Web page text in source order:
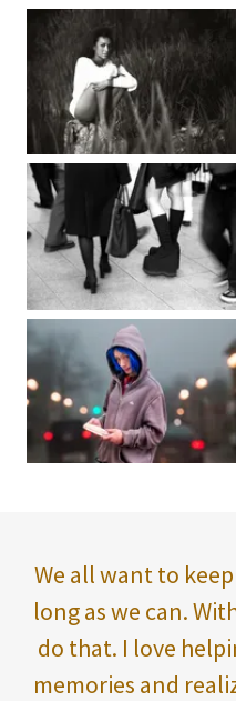
We all want to
long as we can.
do that. I love
memories and